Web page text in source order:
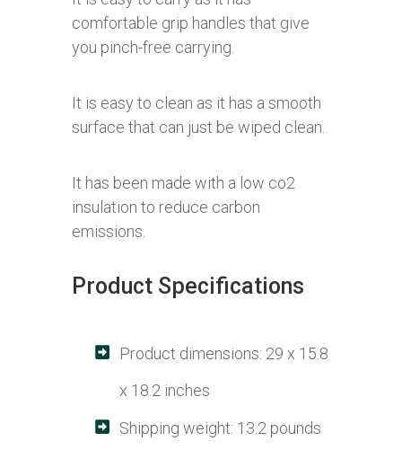
comfortable grip handles that give
you pinch-free carrying.
It is easy to clean as it has a smooth
surface that can just be wiped clean.
It has been made with a low co2
insulation to reduce carbon
emissions.
Product Specifications
Product dimensions: 29 x 15.8
x 18.2 inches
Shipping weight: 13.2 pounds